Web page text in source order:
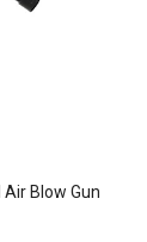
Blow Gun